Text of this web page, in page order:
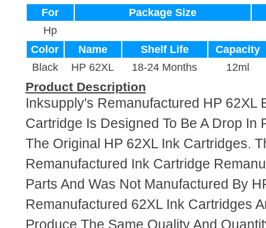
For
Package Size
Hp
Color
Name Shelf Life
Capacity
Black
HP 62XL 18-24 Months 12ml
Product Description
Inksupply's Remanufactured HP 62XL
Cartridge Is Designed To Be A Drop In
The Original HP 62XL Ink Cartridges.
Remanufactured Ink Cartridge
Parts And Was Not Manufactured By
Remanufactured 62XL Ink Cartridges
Produce The Same Quality And